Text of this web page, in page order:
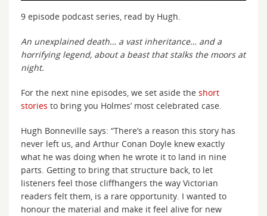
9 episode podcast series, read by Hugh.
An unexplained death… a vast inheritance… and a
horrifying legend, about a beast that stalks the moors at
night.
For the next nine episodes, we set aside the short
stories to bring you Holmes’ most celebrated case.
Hugh Bonneville says: “There’s a reason this story has
never left us, and Arthur Conan Doyle knew exactly
what he was doing when he wrote it to land in nine
parts. Getting to bring that structure back, to let
listeners feel those cliffhangers the way Victorian
readers felt them, is a rare opportunity. I wanted to
honour the material and make it feel alive for new